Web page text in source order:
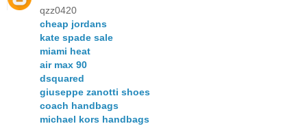
qzz0420
cheap jordans
kate spade sale
miami heat
air max 90
dsquared
giuseppe zanotti shoes
coach handbags
michael kors handbags